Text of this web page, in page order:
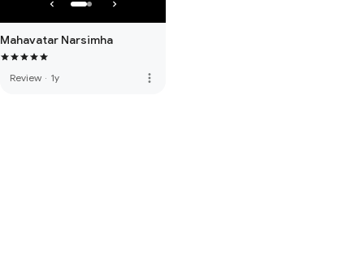
Mahavatar Narsimha
Review · 1y more_vert